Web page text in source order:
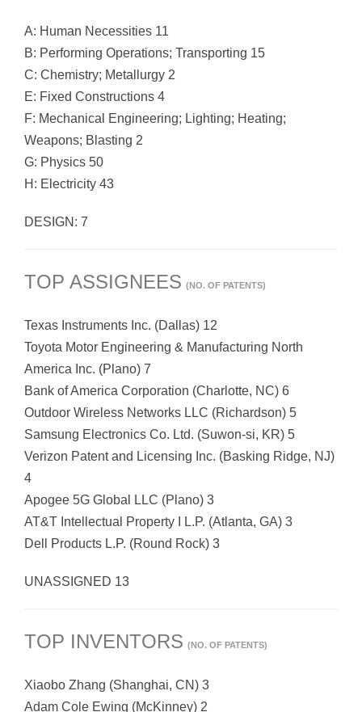
A: Human Necessities 11
B: Performing Operations; Transporting 15
C: Chemistry; Metallurgy 2
E: Fixed Constructions 4
F: Mechanical Engineering; Lighting; Heating;
Weapons; Blasting 2
G: Physics 50
H: Electricity 43
DESIGN: 7
TOP ASSIGNEES (NO. OF PATENTS)
Texas Instruments Inc. (Dallas) 12
Toyota Motor Engineering & Manufacturing North
America Inc. (Plano) 7
Bank of America Corporation (Charlotte, NC) 6
Outdoor Wireless Networks LLC (Richardson) 5
Samsung Electronics Co. Ltd. (Suwon-si, KR) 5
Verizon Patent and Licensing Inc. (Basking Ridge, NJ)
4
Apogee 5G Global LLC (Plano) 3
AT&T Intellectual Property I L.P. (Atlanta, GA) 3
Dell Products L.P. (Round Rock) 3
UNASSIGNED 13
TOP INVENTORS (NO. OF PATENTS)
Xiaobo Zhang (Shanghai, CN) 3
Adam Cole Ewing (McKinney) 2